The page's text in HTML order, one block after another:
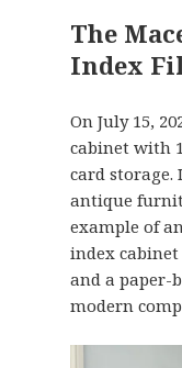
The
Index
On July 15,
cabinet with
card storage.
antique
example of
index cabinet
and a paper-
modern